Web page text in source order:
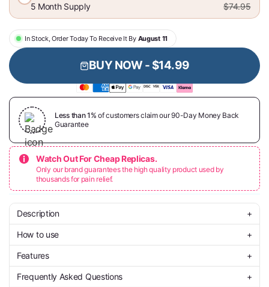
5 Month Supply $74.95
In Stock, Order Today To Receive It By August 11
BUY NOW - $14.99
Less than 1%of customers claim our 90-Day Money Back
Guarantee
Watch Out For Cheap Replicas.
Only our brand guarantees the high quality product used by
thousands for pain relief.
Description +
Finally break free from nicotine’s grip and take the first breath of
real freedom. The ROOTIQ Herbal Diffuser isn’t just another quit
aid — it’s a healthier ritual designed to replace the urge while
gently cleansing your lungs.
With natural extracts of mullein, thyme, and mint, every puff
How to use +
Start by attaching the included mouthpiece to the end of your
diffuser. Once it’s in place, bring it to your lips and take a smooth,
steady puff — no buttons or charging needed.
Features +
🌱100% Nicotine-Free– Quit without harmful chemicals.
Frequently Asked Questions +